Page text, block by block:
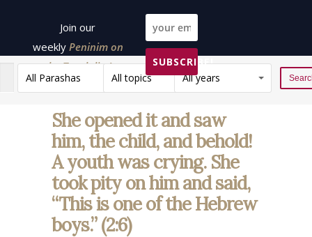
Join our
weeklyPeninim on
the Torah list!
SUBSCRIBE!
All Parashas
All topics All years Reset
She opened it and saw
him, the child, and behold!
A youth was crying. She
took pity on him and said,
“This is one of the Hebrew
boys.” (2:6)